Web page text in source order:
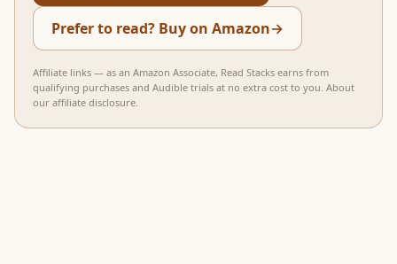
Prefer to read? Buy on Amazon→
Affiliate links — as an Amazon Associate, Read Stacks earns from
qualifying purchases and Audible trials at no extra cost to you. About
our affiliate disclosure.